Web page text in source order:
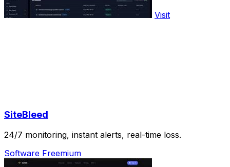
Visit
SiteBleed
24/7 monitoring, instant alerts, real-time loss.
Software Freemium